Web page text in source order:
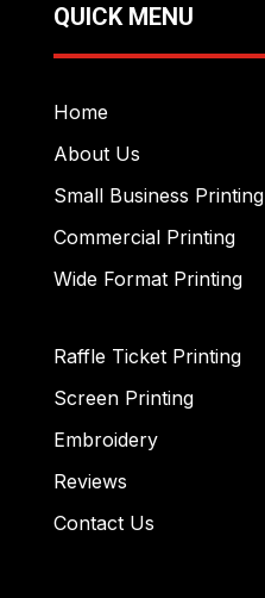
QUICK MENU
Home
About Us
Small Business Printing
Commercial Printing
Wide Format Printing
Raffle Ticket Printing
Screen Printing
Embroidery
Reviews
Contact Us